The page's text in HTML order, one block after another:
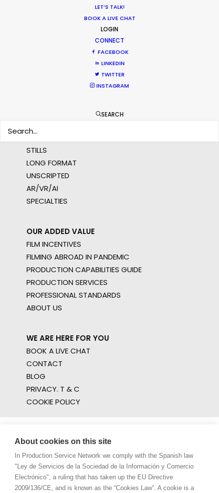
LET’S TALK!
BOOK A LIVE CHAT
LOGIN
CONNECT
FACEBOOK
LINKEDIN
TWITTER
INSTAGRAM
SEARCH
MULTI-COUNTRY SHOOT
STILLS
LONG FORMAT
UNSCRIPTED
AR/VR/AI
SPECIALTIES
OUR ADDED VALUE
FILM INCENTIVES
FILMING ABROAD IN PANDEMIC
PRODUCTION CAPABILITIES GUIDE
PRODUCTION SERVICES
PROFESSIONAL STANDARDS
ABOUT US
WE ARE HERE FOR YOU
BOOK A LIVE CHAT
CONTACT
BLOG
PRIVACY. T & C
COOKIE POLICY
About cookies on this site
In Production Service Network we comply with the Spanish law
"Ley de Servicios de la Sociedad de la Información y Comercio
Electrónico", a ruling that has taken up the EU Directive
2009/136/CE, and is known as the “Cookies Law”. A cookie is a